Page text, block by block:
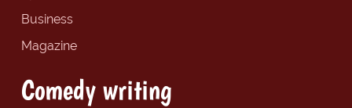
Business
Magazine
Comedy writing